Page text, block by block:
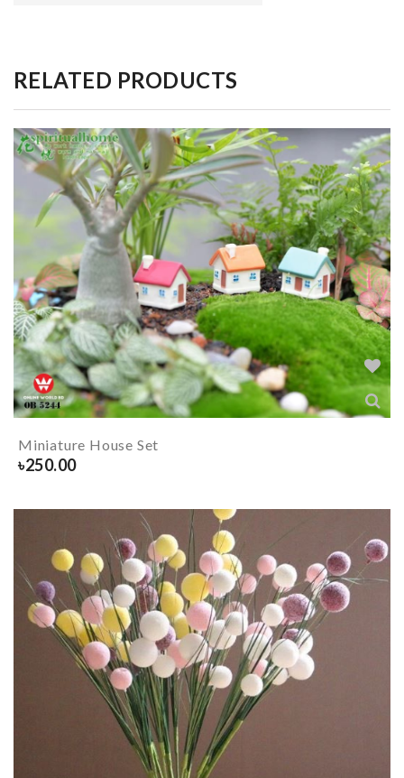
RELATED PRODUCTS
Miniature House Set
৳250.00